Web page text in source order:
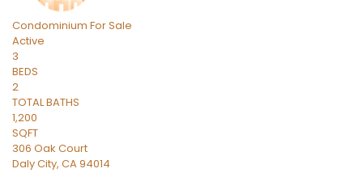
Condominium For Sale
Active
3
BEDS
2
TOTAL BATHS
1,200
SQFT
306 Oak Court
Daly City, CA94014